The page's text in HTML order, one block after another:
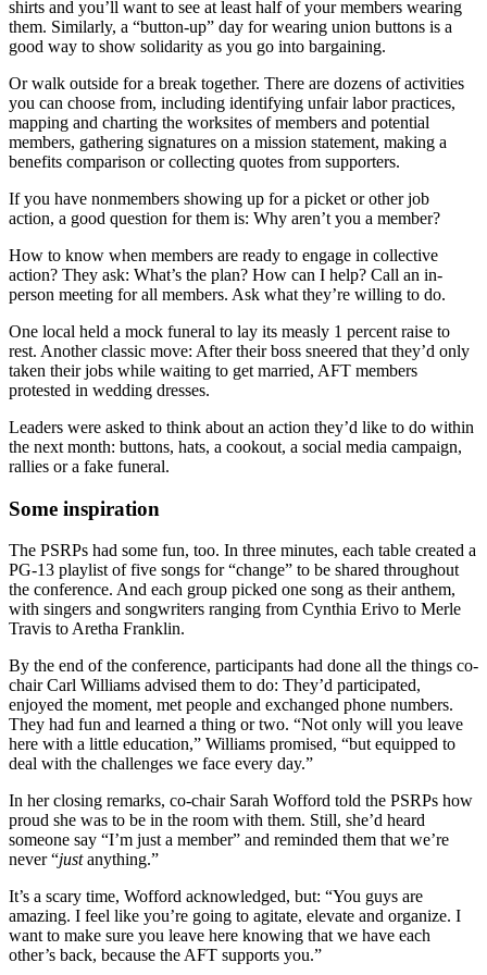
shirts and you’ll want to see at least half of your members wearing
them. Similarly, a “button-up” day for wearing union buttons is a
good way to show solidarity as you go into bargaining.
Or walk outside for a break together. There are dozens of activities
you can choose from, including identifying unfair labor practices,
mapping and charting the worksites of members and potential
members, gathering signatures on a mission statement, making a
benefits comparison or collecting quotes from supporters.
If you have nonmembers showing up for a picket or other job
action, a good question for them is: Why aren’t you a member?
How to know when members are ready to engage in collective
action? They ask: What’s the plan? How can I help? Call an in-
person meeting for all members. Ask what they’re willing to do.
One local held a mock funeral to lay its measly 1 percent raise to
rest. Another classic move: After their boss sneered that they’d only
taken their jobs while waiting to get married, AFT members
protested in wedding dresses.
Leaders were asked to think about an action they’d like to do within
the next month: buttons, hats, a cookout, a social media campaign,
rallies or a fake funeral.
Some inspiration
The PSRPs had some fun, too. In three minutes, each table created a
PG-13 playlist of five songs for “change” to be shared throughout
the conference. And each group picked one song as their anthem,
with singers and songwriters ranging from Cynthia Erivo to Merle
Travis to Aretha Franklin.
By the end of the conference, participants had done all the things co-
chair Carl Williams advised them to do: They’d participated,
enjoyed the moment, met people and exchanged phone numbers.
They had fun and learned a thing or two. “Not only will you leave
here with a little education,” Williams promised, “but equipped to
deal with the challenges we face every day.”
In her closing remarks, co-chair Sarah Wofford told the PSRPs how
proud she was to be in the room with them. Still, she’d heard
someone say “I’m just a member” and reminded them that we’re
never “justanything.”
It’s a scary time, Wofford acknowledged, but: “You guys are
amazing. I feel like you’re going to agitate, elevate and organize. I
want to make sure you leave here knowing that we have each
other’s back, because the AFT supports you.”